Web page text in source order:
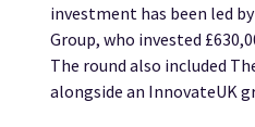
investment has been led
Group, who invested
The round also included
alongside an InnovateUK